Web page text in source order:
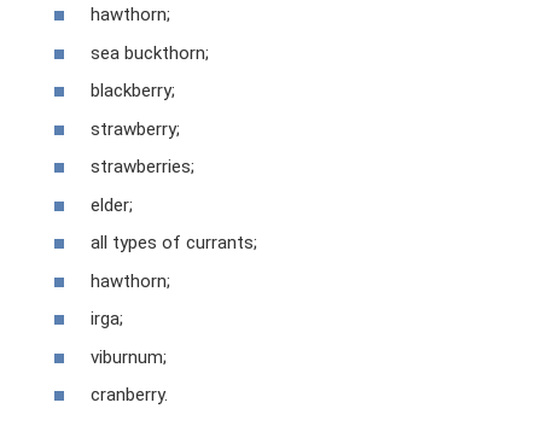
hawthorn;
sea ​​​​buckthorn;
blackberry;
strawberry;
strawberries;
elder;
all types of currants;
hawthorn;
irga;
viburnum;
cranberry.